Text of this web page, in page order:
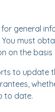
general
must
on the
to update
to date.